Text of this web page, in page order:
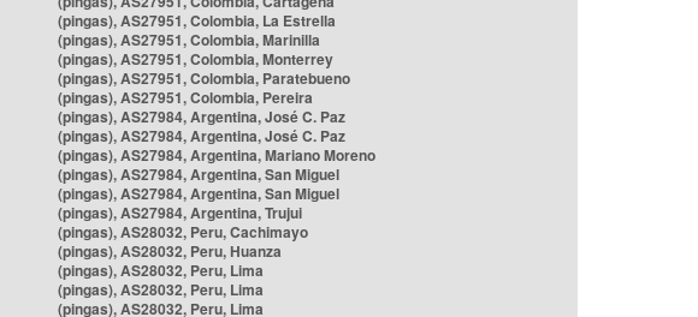
(pingas), AS27951, Colombia, La Estrella
(pingas), AS27951, Colombia, Marinilla
(pingas), AS27951, Colombia, Monterrey
(pingas), AS27951, Colombia, Paratebueno
(pingas), AS27951, Colombia, Pereira
(pingas), AS27984, Argentina, José C. Paz
(pingas), AS27984, Argentina, José C. Paz
(pingas), AS27984, Argentina, Mariano Moreno
(pingas), AS27984, Argentina, San Miguel
(pingas), AS27984, Argentina, San Miguel
(pingas), AS27984, Argentina, Trujui
(pingas), AS28032, Peru, Cachimayo
(pingas), AS28032, Peru, Huanza
(pingas), AS28032, Peru, Lima
(pingas), AS28032, Peru, Lima
(pingas), AS28032, Peru, Lima